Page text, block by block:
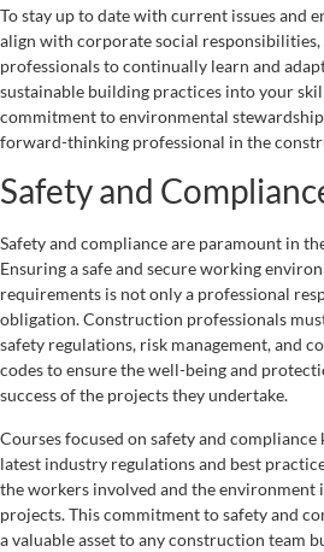
To stay up to date with current issues and
align with corporate social
professionals to continually learn and
sustainable building practices into your
commitment to environmental
forward-thinking professional in the
Safety and
Safety and compliance are paramount in
Ensuring a safe and secure working
requirements is not only a professional
obligation. Construction professionals
safety regulations, risk management, and
codes to ensure the well-being and
success of the projects they undertake.
Courses focused on safety and
latest industry regulations and best
the workers involved and the
projects. This commitment to safety and
a valuable asset to any construction team